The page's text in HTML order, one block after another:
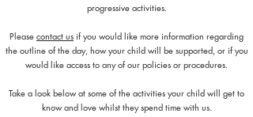
progressive activities.
Please contact us if you would like more information regarding
the outline of the day, how your child will be supported, or if you
would like access to any of our policies or procedures.
Take a look below at some of the activities your child will get to
know and love whilst they spend time with us.